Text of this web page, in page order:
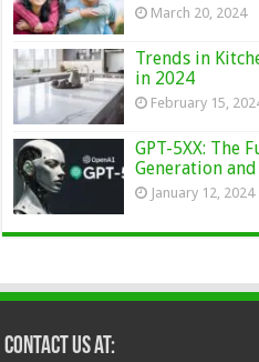
March 20, 2024
Trends in
in 2024
February 15,
GPT-5XX: The
Generation
January 12, 2024
Contact Us at: